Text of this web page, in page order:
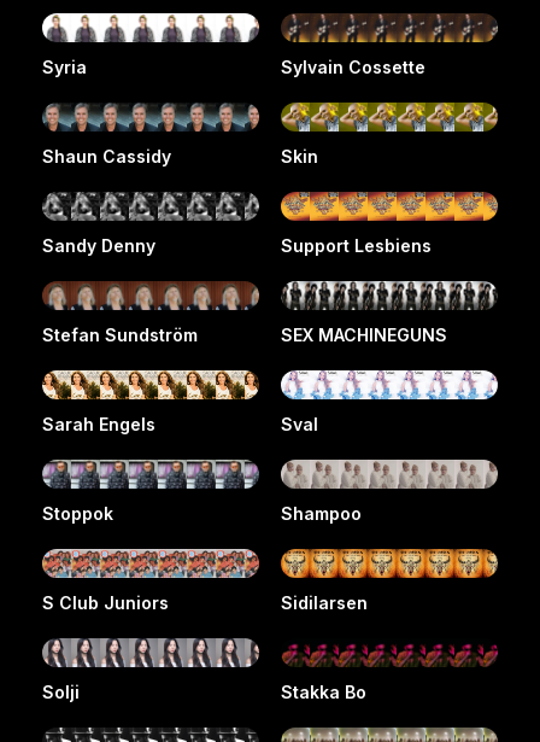
Syria Sylvain Cossette
Shaun Cassidy Skin
Sandy Denny Support Lesbiens
Stefan Sundström SEX MACHINEGUNS
Sarah Engels Sval
Stoppok Shampoo
S Club Juniors Sidilarsen
Solji Stakka Bo